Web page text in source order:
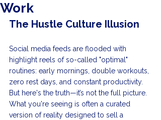
Work
The Hustle Culture Illusion
Social media feeds are flooded with
highlight reels of so-called "optimal"
routines: early mornings, double workouts,
zero rest days, and constant productivity.
But here's the truth—it’s not the full picture.
What you're seeing is often a curated
version of reality designed to sell a